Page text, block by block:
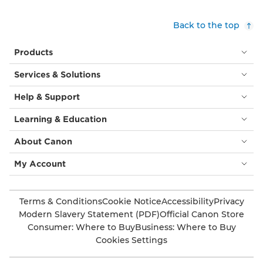
and
coverings.
Back to the top
Products
Services & Solutions
Help & Support
Learning & Education
About Canon
My Account
Terms & ConditionsCookie NoticeAccessibilityPrivacy
Modern Slavery Statement (PDF)Official Canon Store
Consumer: Where to BuyBusiness: Where to Buy
Cookies Settings